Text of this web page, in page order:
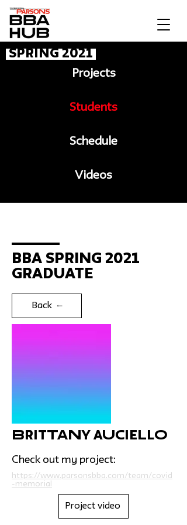
Spring 2021
Projects
Students
Schedule
Videos
BBA Spring 2021
Graduate
Back
Brittany Auciello
Check out my project:
https://www.parsonsbba.com/team/covid
-memorial
Project video